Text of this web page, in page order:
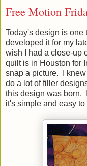
Free Motion
Today's design is one
developed it for my
wish I had a close-up
quilt is in Houston for
snap a picture. I
do a lot of filler
this design was born.
it's simple and easy